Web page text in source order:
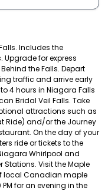
Includes the
Upgrade for express
the Falls. Depart
traffic and arrive early
4 hours in Niagara Falls
Bridal Veil Falls. Take
attractions such as
Ride) and/or the Journey
On the day of your
ride or tickets to the
Whirlpool and
Stations. Visit the Maple
local Canadian maple
for an evening in the